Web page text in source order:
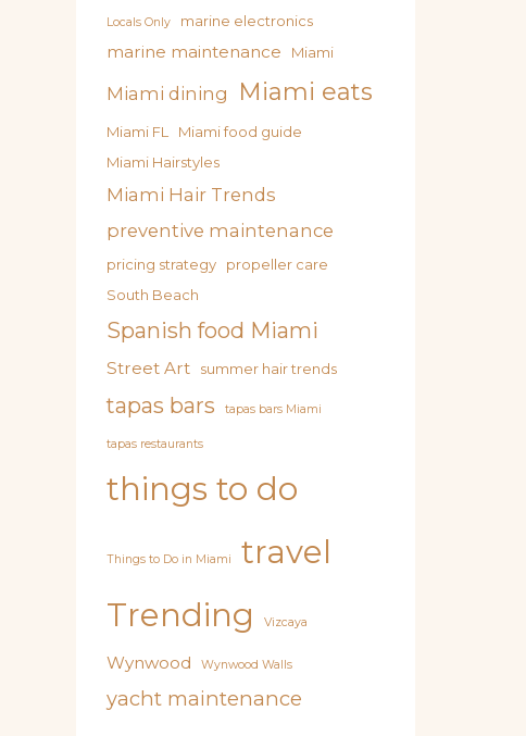
Locals Only marine electronics
marine maintenance Miami
Miami dining Miami eats
Miami FL
Miami food guide
Miami Hairstyles
Miami Hair Trends
preventive maintenance
pricing strategy
propeller care
South Beach
Spanish food Miami
Street Art summer hair trends
tapas bars tapas bars Miami
tapas restaurants
things to do
Things to Do in Miami
travel
Trending
Vizcaya
Wynwood Wynwood Walls
yacht maintenance